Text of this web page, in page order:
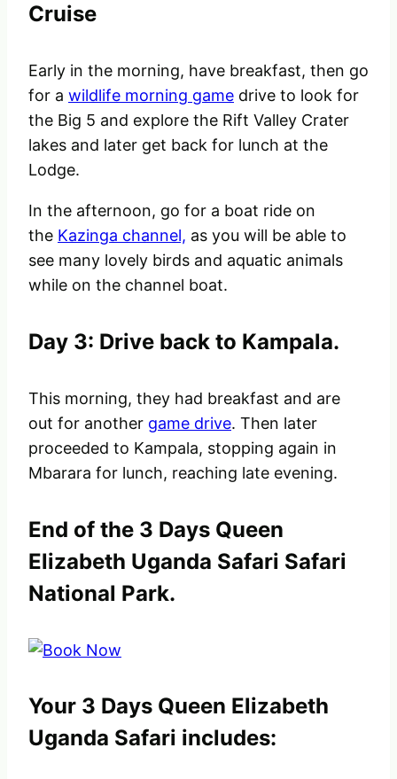
Cruise
Early in the morning, have breakfast, then go
for a wildlife morning game drive to look for
the Big 5 and explore the Rift Valley Crater
lakes and later get back for lunch at the
Lodge.
In the afternoon, go for a boat ride on
the Kazinga channel, as you will be able to
see many lovely birds and aquatic animals
while on the channel boat.
Day 3: Drive back to Kampala.
This morning, they had breakfast and are
out for another game drive. Then later
proceeded to Kampala, stopping again in
Mbarara for lunch, reaching late evening.
End of the 3 Days Queen
Elizabeth Uganda Safari Safari
National Park.
Your 3 Days Queen Elizabeth
Uganda Safari includes: